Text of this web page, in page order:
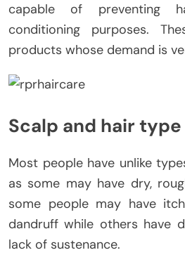
capable of preventing
conditioning purposes.
products whose demand is
Scalp and hair type
Most people have unlike
as some may have dry,
some people may have
dandruff while others have
lack of sustenance.